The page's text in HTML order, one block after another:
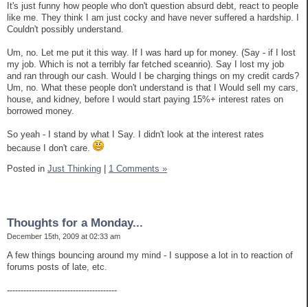
It's just funny how people who don't question absurd debt, react to people
like me. They think I am just cocky and have never suffered a hardship. I
Couldn't possibly understand.
Um, no. Let me put it this way. If I was hard up for money. (Say - if I lost
my job. Which is not a terribly far fetched sceanrio). Say I lost my job
and ran through our cash. Would I be charging things on my credit cards?
Um, no. What these people don't understand is that I Would sell my cars,
house, and kidney, before I would start paying 15%+ interest rates on
borrowed money.
So yeah - I stand by what I Say. I didn't look at the interest rates
because I don't care.
Posted in Just Thinking 1 Comments »
Thoughts for a Monday...
December 15th, 2009 at 02:33 am
A few things bouncing around my mind - I suppose a lot in to reaction of
forums posts of late, etc.
----------------------------------------